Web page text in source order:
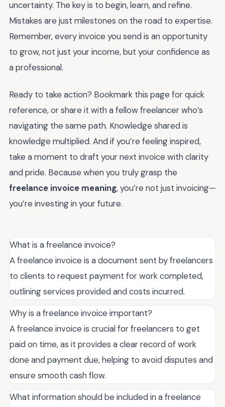
uncertainty. The key is to begin, learn, and refine.
Mistakes are just milestones on the road to expertise.
Remember, every invoice you send is an opportunity
to grow, not just your income, but your confidence as
a professional.
Ready to take action? Bookmark this page for quick
reference, or share it with a fellow freelancer who’s
navigating the same path. Knowledge shared is
knowledge multiplied. And if you’re feeling inspired,
take a moment to draft your next invoice with clarity
and pride. Because when you truly grasp the
freelance invoice meaning, you’re not just invoicing—
you’re investing in your future.
What is a freelance invoice?
A freelance invoice is a document sent by freelancers
to clients to request payment for work completed,
outlining services provided and costs incurred.
Why is a freelance invoice important?
A freelance invoice is crucial for freelancers to get
paid on time, as it provides a clear record of work
done and payment due, helping to avoid disputes and
ensure smooth cash flow.
What information should be included in a freelance